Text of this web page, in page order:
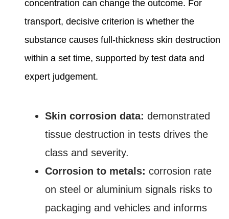
concentration can change the outcome. For
transport, decisive criterion is whether the
substance causes full‑thickness skin destruction
within a set time, supported by test data and
expert judgement.
Skin corrosion data: demonstrated
tissue destruction in tests drives the
class and severity.
Corrosion to metals: corrosion rate
on steel or aluminium signals risks to
packaging and vehicles and informs